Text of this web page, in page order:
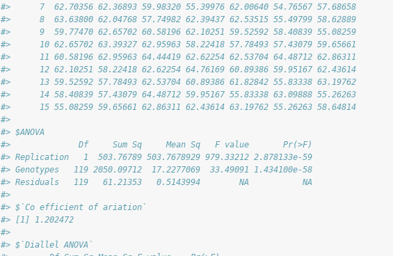
#>      7  62.70356 62.36893 59.98320 55.39976 62.00640 54.76567 57.68658
#>      8  63.63800 62.04768 57.74982 62.39437 62.53515 55.49799 58.62889
#>      9  59.77470 62.65702 60.58196 62.10251 59.52592 58.40839 55.08259
#>      10 62.65702 63.39327 62.95963 58.22418 57.78493 57.43079 59.65661
#>      11 60.58196 62.95963 64.44419 62.62254 62.53704 64.48712 62.86311
#>      12 62.10251 58.22418 62.62254 64.76169 60.89386 59.95167 62.43614
#>      13 59.52592 57.78493 62.53704 60.89386 61.82842 55.83338 63.19762
#>      14 58.40839 57.43079 64.48712 59.95167 55.83338 63.09888 55.26263
#>      15 55.08259 59.65661 62.86311 62.43614 63.19762 55.26263 58.64814
#>
#> $ANOVA
#>              Df     Sum Sq     Mean Sq   F value       Pr(>F)
#> Replication   1  503.76789 503.7678929 979.33212 2.878133e-59
#> Genotypes   119 2050.09712  17.2277069  33.49091 1.434100e-58
#> Residuals   119   61.21353   0.5143994        NA           NA
#>
#> $`Co efficient of ariation`
#> [1] 1.202472
#>
#> $`Diallel ANOVA`